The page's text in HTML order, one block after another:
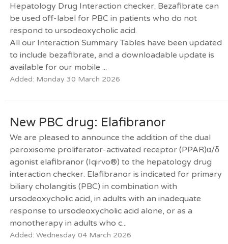
Hepatology Drug Interaction checker. Bezafibrate can
be used off-label for PBC in patients who do not
respond to ursodeoxycholic acid.
All our Interaction Summary Tables have been updated
to include bezafibrate, and a downloadable update is
available for our mobile ...
Added: Monday 30 March 2026
New PBC drug: Elafibranor
We are pleased to announce the addition of the dual
peroxisome proliferator-activated receptor (PPAR)α/δ
agonist elafibranor (Iqirvo®) to the hepatology drug
interaction checker. Elafibranor is indicated for primary
biliary cholangitis (PBC) in combination with
ursodeoxycholic acid, in adults with an inadequate
response to ursodeoxycholic acid alone, or as a
monotherapy in adults who c...
Added: Wednesday 04 March 2026